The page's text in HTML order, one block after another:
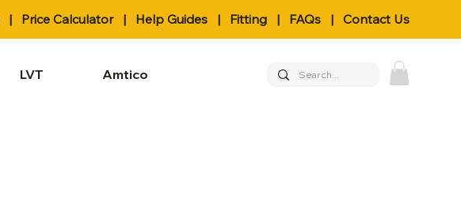
| Price Calculator| Help Guides | Fitting | FAQs | Contact Us
LVT Amtico